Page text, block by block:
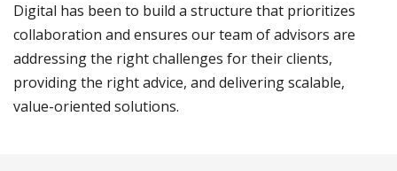
Digital has been to build a structure that prioritizes
collaboration and ensures our team of advisors are
addressing the right challenges for their clients,
providing the right advice, and delivering scalable,
value-oriented solutions.